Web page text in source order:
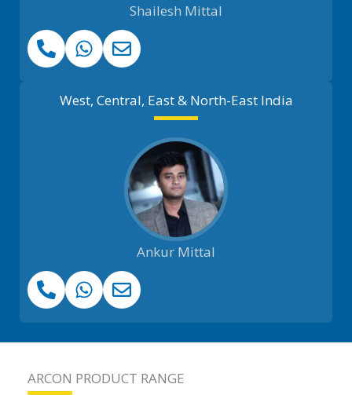
Shailesh Mittal
West, Central, East & North-East India
Ankur Mittal
ARCON PRODUCT RANGE